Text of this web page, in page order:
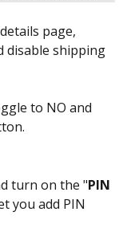
page,
disable shipping
to NO and
turn on the "PIN
you add PIN